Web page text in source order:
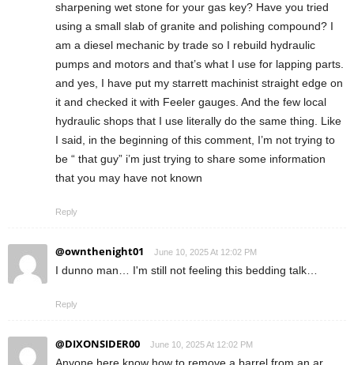
sharpening wet stone for your gas key? Have you tried
using a small slab of granite and polishing compound? I
am a diesel mechanic by trade so I rebuild hydraulic
pumps and motors and that’s what I use for lapping parts.
and yes, I have put my starrett machinist straight edge on
it and checked it with Feeler gauges. And the few local
hydraulic shops that I use literally do the same thing. Like
I said, in the beginning of this comment, I’m not trying to
be “ that guy” i’m just trying to share some information
that you may have not known
Reply
@ownthenight01 June 10, 2025 At 12:02 PM
I dunno man… I'm still not feeling this bedding talk…
Reply
@DIXONSIDER00 June 10, 2025 At 12:02 PM